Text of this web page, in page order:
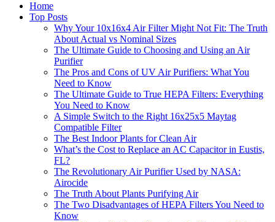
Home
Top Posts
Why Your 10x16x4 Air Filter Might Not Fit: The Truth
About Actual vs Nominal Sizes
The Ultimate Guide to Choosing and Using an Air
Purifier
The Pros and Cons of UV Air Purifiers: What You
Need to Know
The Ultimate Guide to True HEPA Filters: Everything
You Need to Know
A Simple Switch to the Right 16x25x5 Maytag
Compatible Filter
The Best Indoor Plants for Clean Air
What’s the Cost to Replace an AC Capacitor in Eustis,
FL?
The Revolutionary Air Purifier Used by NASA:
Airocide
The Truth About Plants Purifying Air
The Two Disadvantages of HEPA Filters You Need to
Know